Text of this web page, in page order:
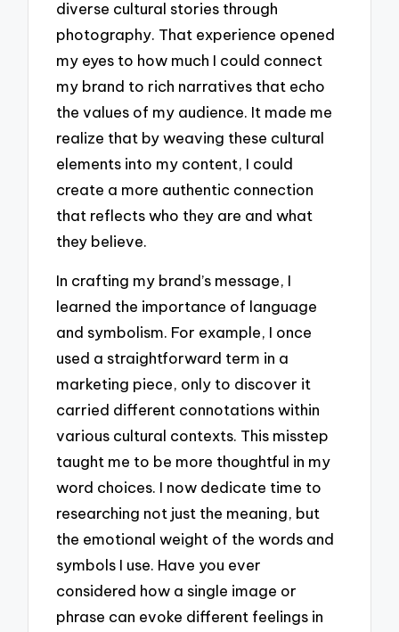
diverse cultural stories through
photography. That experience opened
my eyes to how much I could connect
my brand to rich narratives that echo
the values of my audience. It made me
realize that by weaving these cultural
elements into my content, I could
create a more authentic connection
that reflects who they are and what
they believe.
In crafting my brand’s message, I
learned the importance of language
and symbolism. For example, I once
used a straightforward term in a
marketing piece, only to discover it
carried different connotations within
various cultural contexts. This misstep
taught me to be more thoughtful in my
word choices. I now dedicate time to
researching not just the meaning, but
the emotional weight of the words and
symbols I use. Have you ever
considered how a single image or
phrase can evoke different feelings in